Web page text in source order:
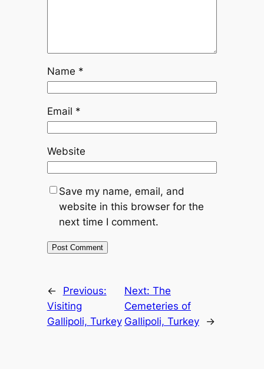
Name *
Email *
Website
Save my name, email, and
website in this browser for the
next time I comment.
←
Previous:
Visiting
Gallipoli, Turkey
Next: The
Cemeteries of
Gallipoli, Turkey
→